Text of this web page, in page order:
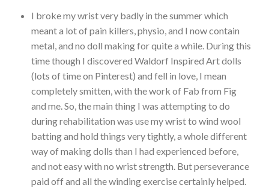
I broke my wrist very badly in the summer which
meant a lot of pain killers, physio, and I now contain
metal, and no doll making for quite a while. During this
time though I discovered Waldorf Inspired Art dolls
(lots of time on Pinterest) and fell in love, I mean
completely smitten, with the work of Fab from Fig
and me. So, the main thing I was attempting to do
during rehabilitation was use my wrist to wind wool
batting and hold things very tightly, a whole different
way of making dolls than I had experienced before,
and not easy with no wrist strength. But perseverance
paid off and all the winding exercise certainly helped.